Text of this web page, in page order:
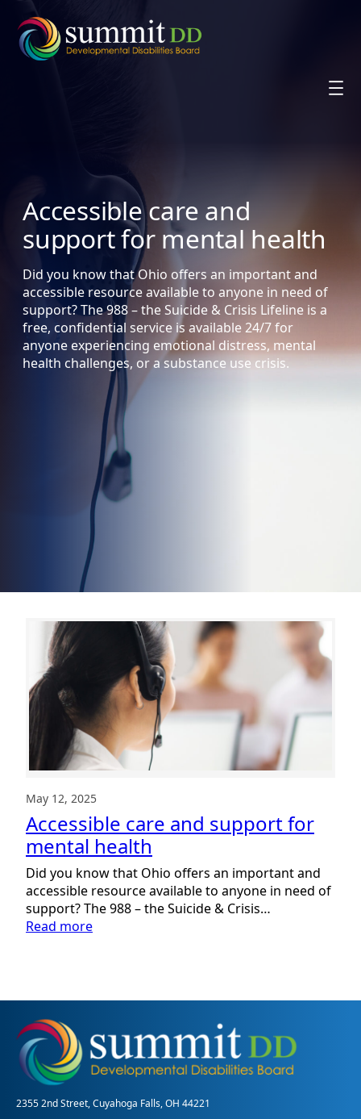
content
Accessible care and
support for mental health
Did you know that Ohio offers an important and
accessible resource available to anyone in need of
support? The 988 – the Suicide & Crisis Lifeline is a
free, confidential service is available 24/7 for
anyone experiencing emotional distress, mental
health challenges, or a substance use crisis.
May 12, 2025
Accessible care and support for
mental health
Did you know that Ohio offers an important and
accessible resource available to anyone in need of
support? The 988 – the Suicide & Crisis…
Read more:
support
mental
health
2355 2nd Street, Cuyahoga Falls, OH 44221